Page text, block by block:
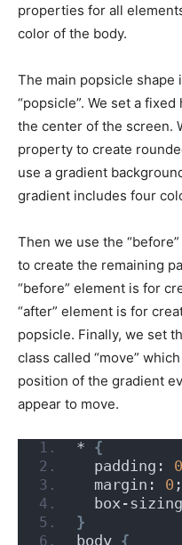
properties for all
color of the body.
The main popsicle shape
“popsicle”. We set a
the center of the screen.
property to create
use a gradient
gradient includes four
Then we use the
to create the remaining
“before” element is for
“after” element is for
popsicle. Finally, we set
class called “move”
position of the gradient
appear to move.
* {
  padding:
0
  margin:
0 ;
box-
}
body {